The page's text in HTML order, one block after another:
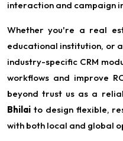
interaction and campaign
Whether you're a real
educational institution, or
industry-specific CRM
workflows and improve
beyond trust us as a
Bhilai to design flexible,
with both local and global